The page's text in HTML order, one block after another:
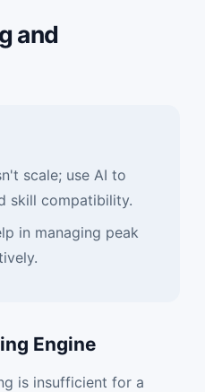
and
scale; use AI to
skill compatibility.
in managing peak
Engine
is insufficient for a